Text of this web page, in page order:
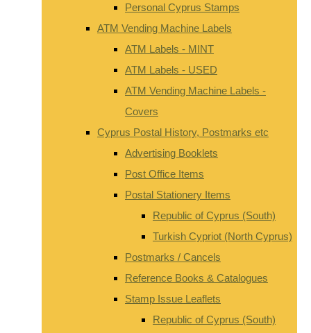
Personal Cyprus Stamps
ATM Vending Machine Labels
ATM Labels - MINT
ATM Labels - USED
ATM Vending Machine Labels -
Covers
Cyprus Postal History, Postmarks etc
Advertising Booklets
Post Office Items
Postal Stationery Items
Republic of Cyprus (South)
Turkish Cypriot (North Cyprus)
Postmarks / Cancels
Reference Books & Catalogues
Stamp Issue Leaflets
Republic of Cyprus (South)